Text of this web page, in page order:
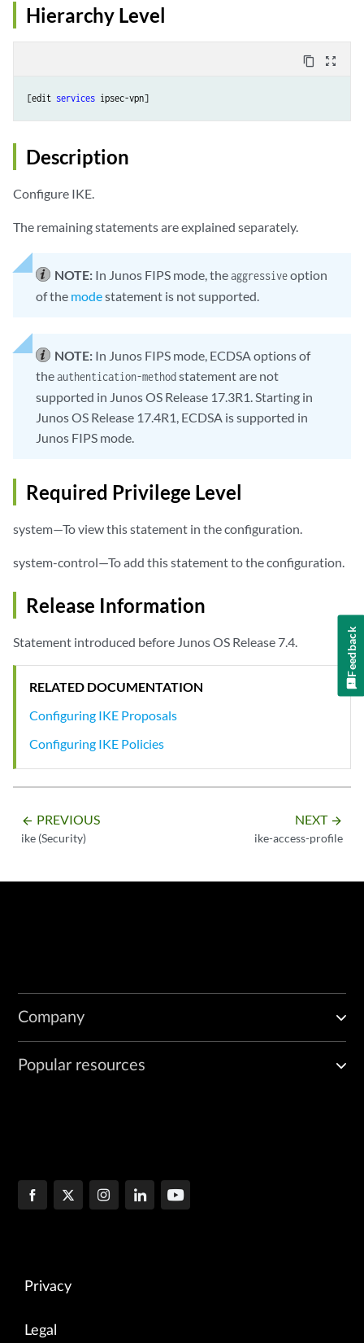
(aggressive | main);
pre-shared-key (ascii-text
        proposals [
proposal-names ];
            ipv4_addr [
values
        }
    }
Hierarchy Level
content_copy zoom_out_map
[edit services
Description
Configure IKE.
The remaining statements are explained separately.
NOTE: In Junos FIPS mode, theaggressiveoption
of the modestatement is not supported.
NOTE: In Junos FIPS mode, ECDSA options of
theauthentication-methodstatement are not
supported in Junos OS Release 17.3R1. Starting in
Junos OS Release 17.4R1, ECDSA is supported in
Junos FIPS mode.
Required Privilege Level
system—To view this statement in the configuration.
system-control—To add this statement to the configuration.
Release Information
Statement introduced before Junos OS Release 7.4.
RELATED DOCUMENTATION
Configuring IKE Proposals
Configuring IKE Policies
arrow_backward PREVIOUS
ike (Security)
NEXT arrow_forward
ike-access-profile
Company
Popular resources
Privacy
Legal
Feedback